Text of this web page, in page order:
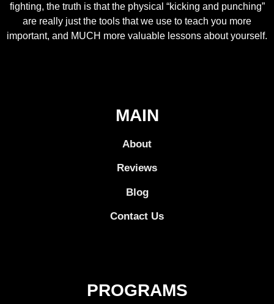
fighting, the truth is that the physical “kicking and punching”
are really just the tools that we use to teach you more
important, and MUCH more valuable lessons about yourself.
MAIN
About
Reviews
Blog
Contact Us
PROGRAMS